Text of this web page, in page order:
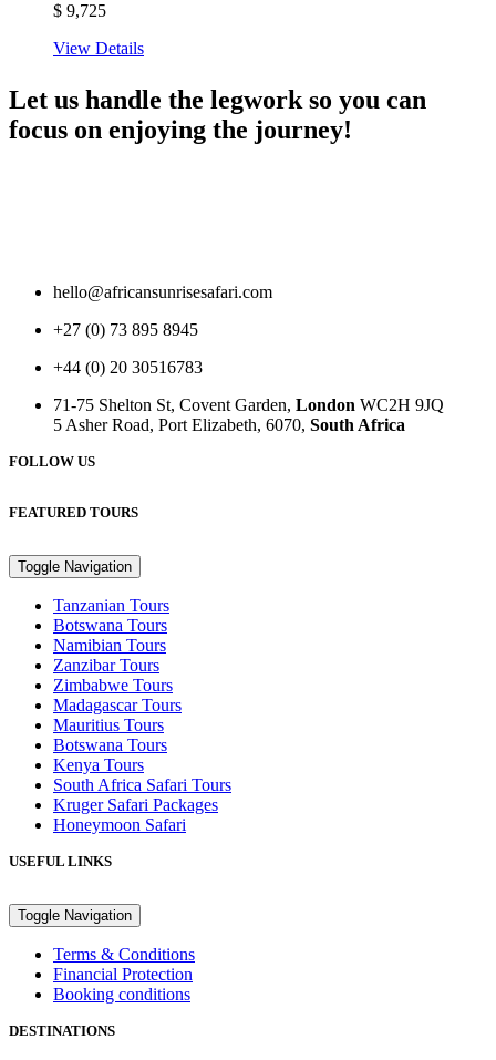
$ 9,725
View Details
Let us handle the legwork so you can
focus on enjoying the journey!
hello@africansunrisesafari.com
+27 (0) 73 895 8945
+44 (0) 20 30516783
71-75 Shelton St, Covent Garden, London WC2H 9JQ
5 Asher Road, Port Elizabeth, 6070, South Africa
FOLLOW US
FEATURED TOURS
Toggle Navigation
Tanzanian Tours
Botswana Tours
Namibian Tours
Zanzibar Tours
Zimbabwe Tours
Madagascar Tours
Mauritius Tours
Botswana Tours
Kenya Tours
South Africa Safari Tours
Kruger Safari Packages
Honeymoon Safari
USEFUL LINKS
Toggle Navigation
Terms & Conditions
Financial Protection
Booking conditions
DESTINATIONS